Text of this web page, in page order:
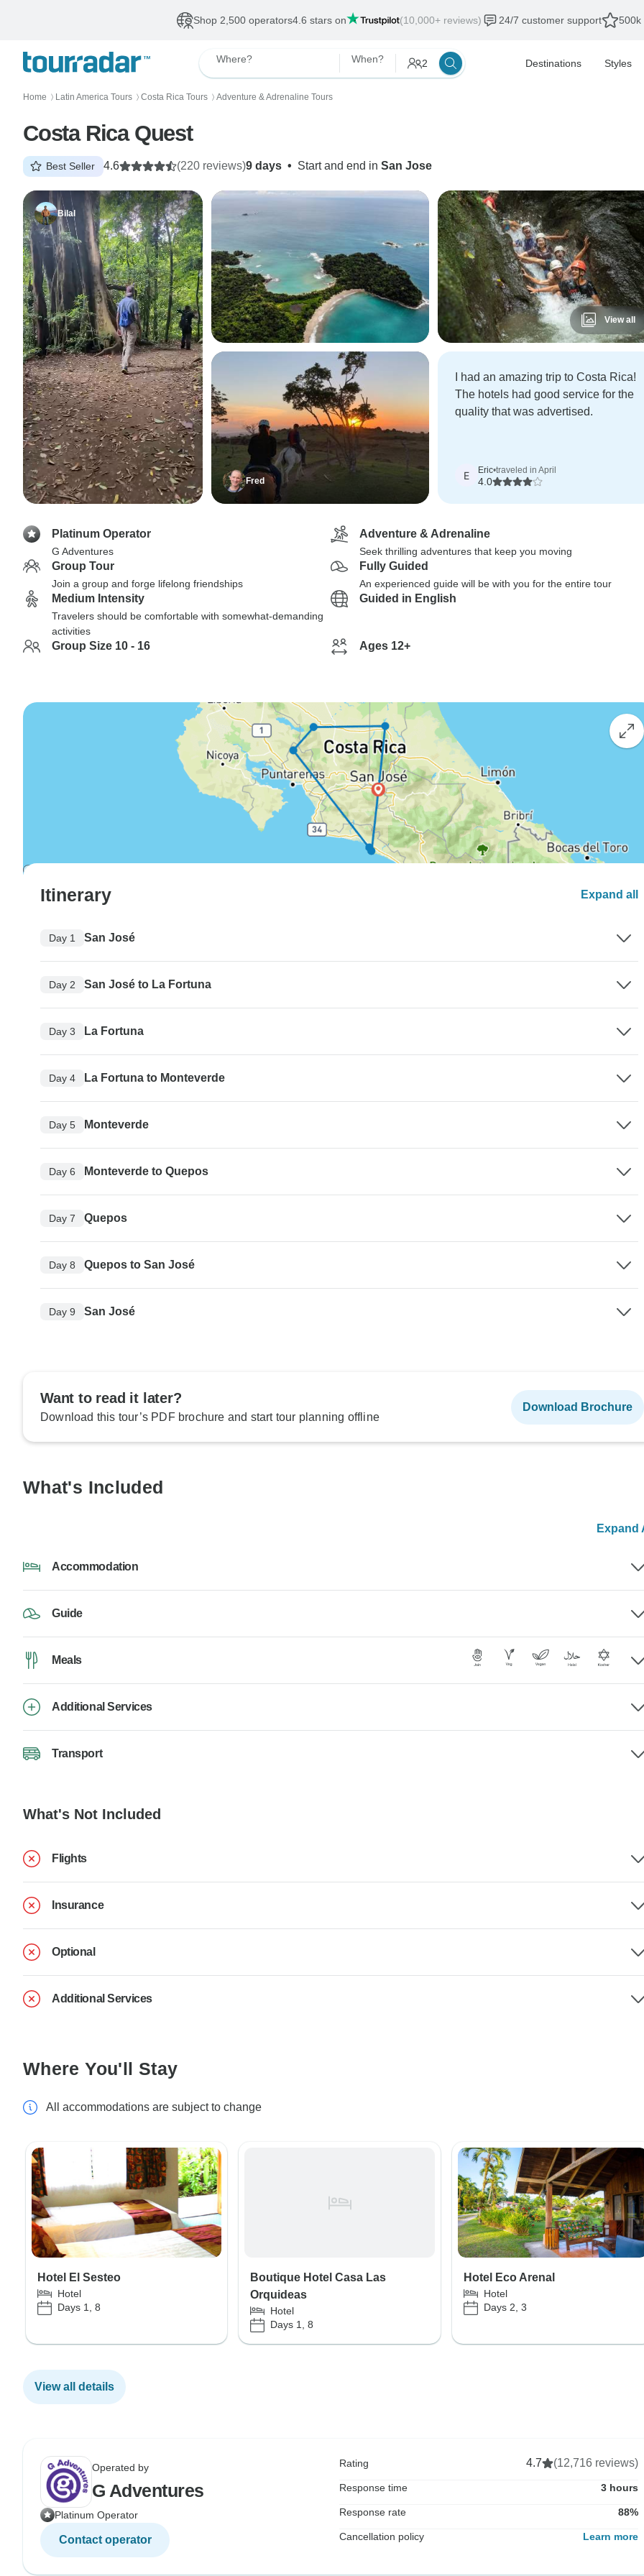
Shop 2,500 operators4.6 stars on (10,000+ reviews) 24/7 customer support 500k
Where? When? 2 Destinations Styles
Home 〉 Latin America Tours 〉 Costa Rica Tours 〉 Adventure & Adrenaline Tours
Costa Rica Quest
Best Seller 9 days • Start and end in San Jose
4.6 (220 reviews)
Bilal
Fred
View all
I had an amazing trip to Costa Rica!
The hotels had good service for the
quality that was advertised.
E Eric•traveled in April
4.0
Platinum Operator
G Adventures
Adventure & Adrenaline
Seek thrilling adventures that keep you moving
Group Tour
Join a group and forge lifelong friendships
Fully Guided
An experienced guide will be with you for the entire tour
Medium Intensity
Travelers should be comfortable with somewhat-demanding
activities
Guided in English
Group Size 10 - 16 Ages 12+
Itinerary Expand all
Day 1 San José
Day 2 San José to La Fortuna
Day 3 La Fortuna
Day 4 La Fortuna to Monteverde
Day 5 Monteverde
Day 6 Monteverde to Quepos
Day 7 Quepos
Day 8 Quepos to San José
Day 9 San José
Want to read it later?
Download this tour’s PDF brochure and start tour planning offline
Download Brochure
What's Included
Expand
Accommodation
Guide
Meals
Additional Services
Transport
What's Not Included
Flights
Insurance
Optional
Additional Services
Where You'll Stay
All accommodations are subject to change
Hotel El Sesteo
Hotel
Days 1, 8
Boutique Hotel Casa Las
Orquideas
Hotel
Days 1, 8
Hotel Eco Arenal
Hotel
Days 2, 3
View all details
Operated by
G Adventures
Platinum Operator
Contact operator
Rating 4.7 (12,716 reviews)
Response time 3 hours
Response rate 88%
Cancellation policy Learn more